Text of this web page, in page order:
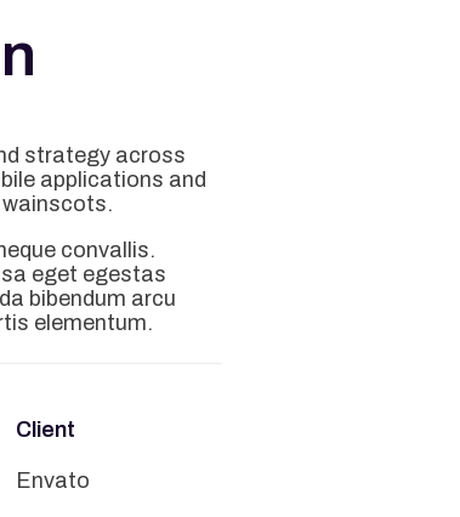
strategy across
applications and
convallis.
eget egestas
bibendum arcu
elementum.
Client
Envato